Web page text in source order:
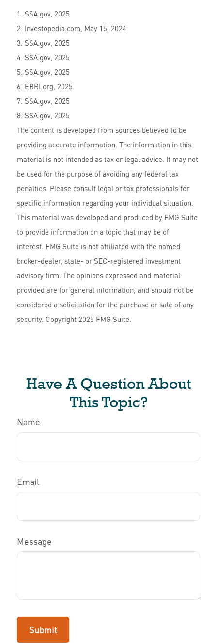
1. SSA.gov, 2025
2. Investopedia.com, May 15, 2024
3. SSA.gov, 2025
4. SSA.gov, 2025
5. SSA.gov, 2025
6. EBRI.org, 2025
7. SSA.gov, 2025
8. SSA.gov, 2025
The content is developed from sources believed to be
providing accurate information. The information in this
material is not intended as tax or legal advice. It may not
be used for the purpose of avoiding any federal tax
penalties. Please consult legal or tax professionals for
specific information regarding your individual situation.
This material was developed and produced by FMG Suite
to provide information on a topic that may be of
interest. FMG Suite is not affiliated with the named
broker-dealer, state- or SEC-registered investment
advisory firm. The opinions expressed and material
provided are for general information, and should not be
considered a solicitation for the purchase or sale of any
security. Copyright 2025 FMG Suite.
Have A Question About
This Topic?
Name
Email
Message